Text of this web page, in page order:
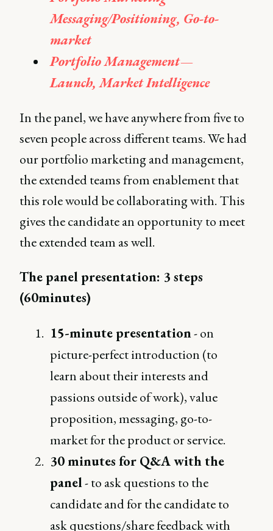
Messaging/Positioning, Go-to-
market
Portfolio Management —
Launch, Market Intelligence
In the panel, we have anywhere from five to
seven people across different teams. We had
our portfolio marketing and management,
the extended teams from enablement that
this role would be collaborating with. This
gives the candidate an opportunity to meet
the extended team as well.
The panel presentation: 3 steps
(60minutes)
15-minute presentation- on
picture-perfect introduction (to
learn about their interests and
passions outside of work), value
proposition, messaging, go-to-
market for the product or service.
30 minutes for Q&A with the
panel- to ask questions to the
candidate and for the candidate to
ask questions/share feedback with